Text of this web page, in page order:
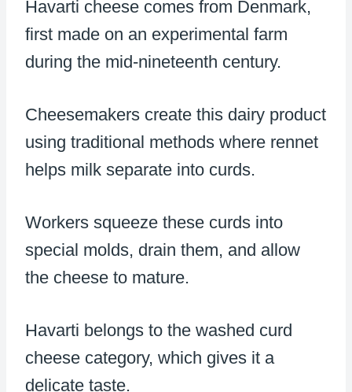
Havarti cheese comes from Denmark,
first made on an experimental farm
during the mid-nineteenth century.
Cheesemakers create this dairy product
using traditional methods where rennet
helps milk separate into curds.
Workers squeeze these curds into
special molds, drain them, and allow
the cheese to mature.
Havarti belongs to the washed curd
cheese category, which gives it a
delicate taste.